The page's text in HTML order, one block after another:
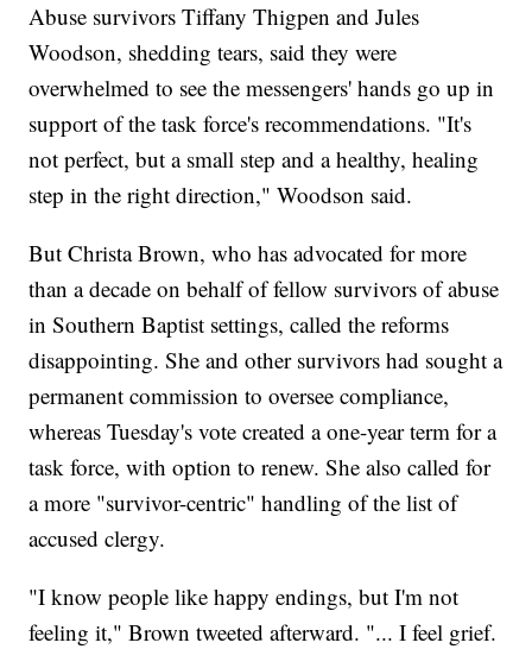
Abuse survivors Tiffany Thigpen and Jules
Woodson, shedding tears, said they were
overwhelmed to see the messengers' hands go up in
support of the task force's recommendations. "It's
not perfect, but a small step and a healthy, healing
step in the right direction," Woodson said.
But Christa Brown, who has advocated for more
than a decade on behalf of fellow survivors of abuse
in Southern Baptist settings, called the reforms
disappointing. She and other survivors had sought a
permanent commission to oversee compliance,
whereas Tuesday's vote created a one-year term for a
task force, with option to renew. She also called for
a more "survivor-centric" handling of the list of
accused clergy.
"I know people like happy endings, but I'm not
feeling it," Brown tweeted afterward. "... I feel grief.